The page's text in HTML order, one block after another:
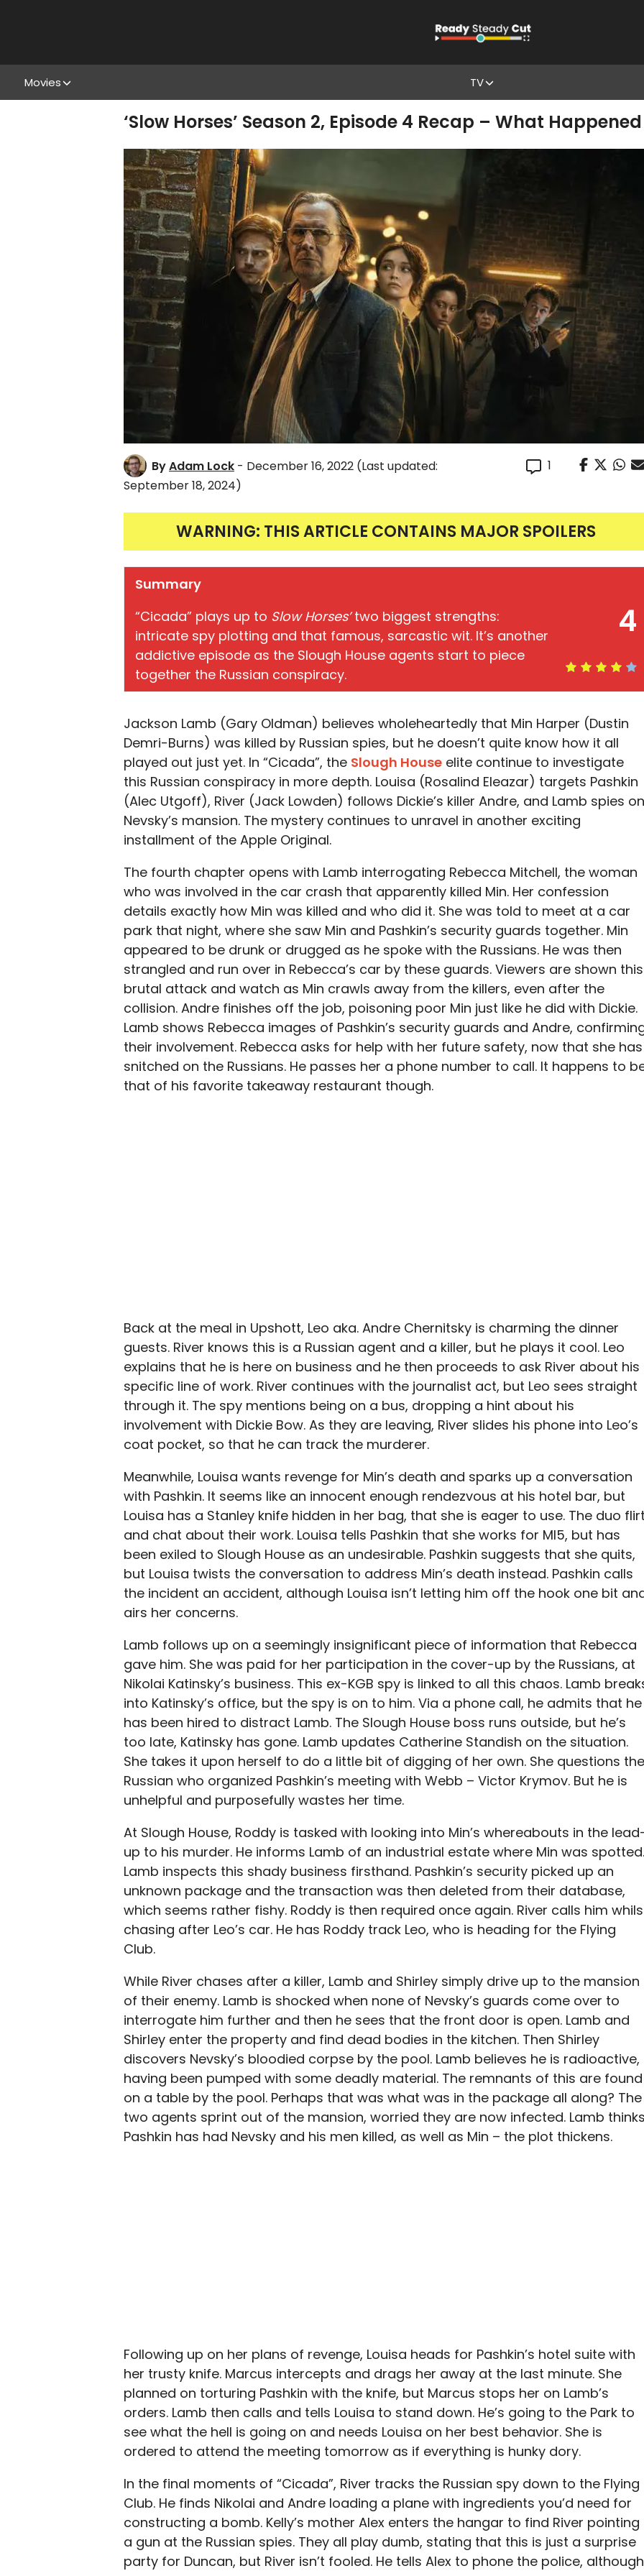
Movies TV
‘Slow Horses’ Season 2, Episode 4 Recap – What
ByAdam Lock - December 16, 2022 (Last updated:
September 18, 2024)
1
WARNING: THIS ARTICLE CONTAINS MAJOR SPOILERS
4
Summary
“Cicada” plays up to Slow Horses’two biggest strengths:
intricate spy plotting and that famous, sarcastic wit. It’s another
addictive episode as the Slough House agents start to piece
together the Russian conspiracy.
Jackson Lamb (Gary Oldman) believes wholeheartedly that Min Harper (Dustin
Demri-Burns) was killed by Russian spies, but he doesn’t quite know how it all
played out just yet. In “Cicada”, the Slough House elite continue to investigate
this Russian conspiracy in more depth. Louisa (Rosalind Eleazar) targets Pashkin
(Alec Utgoff), River (Jack Lowden) follows Dickie’s killer Andre, and Lamb spies on
Nevsky’s mansion. The mystery continues to unravel in another exciting
installment of the Apple Original.
The fourth chapter opens with Lamb interrogating Rebecca Mitchell, the woman
who was involved in the car crash that apparently killed Min. Her confession
details exactly how Min was killed and who did it. She was told to meet at a car
park that night, where she saw Min and Pashkin’s security guards together. Min
appeared to be drunk or drugged as he spoke with the Russians. He was then
strangled and run over in Rebecca’s car by these guards. Viewers are shown this
brutal attack and watch as Min crawls away from the killers, even after the
collision. Andre finishes off the job, poisoning poor Min just like he did with Dickie.
Lamb shows Rebecca images of Pashkin’s security guards and Andre,
their involvement. Rebecca asks for help with her future safety, now that she has
snitched on the Russians. He passes her a phone number to call. It happens to
that of his favorite takeaway restaurant though.
Back at the meal in Upshott, Leo aka. Andre Chernitsky is charming the dinner
guests. River knows this is a Russian agent and a killer, but he plays it cool. Leo
explains that he is here on business and he then proceeds to ask River about his
specific line of work. River continues with the journalist act, but Leo sees straight
through it. The spy mentions being on a bus, dropping a hint about his
involvement with Dickie Bow. As they are leaving, River slides his phone into Leo’s
coat pocket, so that he can track the murderer.
Meanwhile, Louisa wants revenge for Min’s death and sparks up a conversation
with Pashkin. It seems like an innocent enough rendezvous at his hotel bar, but
Louisa has a Stanley knife hidden in her bag, that she is eager to use. The duo
and chat about their work. Louisa tells Pashkin that she works for MI5, but has
been exiled to Slough House as an undesirable. Pashkin suggests that she quits,
but Louisa twists the conversation to address Min’s death instead. Pashkin calls
the incident an accident, although Louisa isn’t letting him off the hook one bit
airs her concerns.
Lamb follows up on a seemingly insignificant piece of information that Rebecca
gave him. She was paid for her participation in the cover-up by the Russians, at
Nikolai Katinsky’s business. This ex-KGB spy is linked to all this chaos. Lamb
into Katinsky’s office, but the spy is on to him. Via a phone call, he admits that he
has been hired to distract Lamb. The Slough House boss runs outside, but he’s
too late, Katinsky has gone. Lamb updates Catherine Standish on the situation.
She takes it upon herself to do a little bit of digging of her own. She questions the
Russian who organized Pashkin’s meeting with Webb – Victor Krymov. But he is
unhelpful and purposefully wastes her time.
At Slough House, Roddy is tasked with looking into Min’s whereabouts in the
up to his murder. He informs Lamb of an industrial estate where Min was spotted.
Lamb inspects this shady business firsthand. Pashkin’s security picked up an
unknown package and the transaction was then deleted from their database,
which seems rather fishy. Roddy is then required once again. River calls him
chasing after Leo’s car. He has Roddy track Leo, who is heading for the Flying
Club.
While River chases after a killer, Lamb and Shirley simply drive up to the mansion
of their enemy. Lamb is shocked when none of Nevsky’s guards come over to
interrogate him further and then he sees that the front door is open. Lamb and
Shirley enter the property and find dead bodies in the kitchen. Then Shirley
discovers Nevsky’s bloodied corpse by the pool. Lamb believes he is radioactive,
having been pumped with some deadly material. The remnants of this are found
on a table by the pool. Perhaps that was what was in the package all along? The
two agents sprint out of the mansion, worried they are now infected. Lamb
Pashkin has had Nevsky and his men killed, as well as Min – the plot thickens.
Following up on her plans of revenge, Louisa heads for Pashkin’s hotel suite with
her trusty knife. Marcus intercepts and drags her away at the last minute. She
planned on torturing Pashkin with the knife, but Marcus stops her on Lamb’s
orders. Lamb then calls and tells Louisa to stand down. He’s going to the Park to
see what the hell is going on and needs Louisa on her best behavior. She is
ordered to attend the meeting tomorrow as if everything is hunky dory.
In the final moments of “Cicada”, River tracks the Russian spy down to the Flying
Club. He finds Nikolai and Andre loading a plane with ingredients you’d need for
constructing a bomb. Kelly’s mother Alex enters the hangar to find River pointing
a gun at the Russian spies. They all play dumb, stating that this is just a surprise
party for Duncan, but River isn’t fooled. He tells Alex to phone the police, although